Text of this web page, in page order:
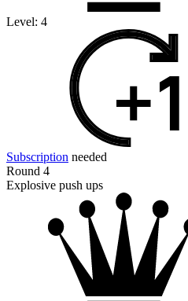
Level: 4
Subscription needed
Round 4
Explosive push ups